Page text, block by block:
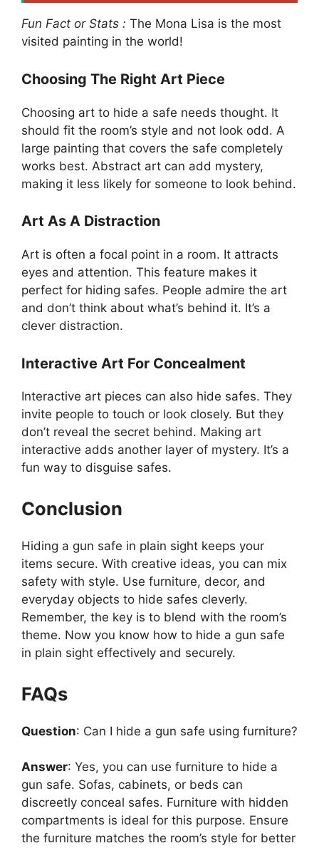
Fun Fact or Stats : The Mona Lisa is the most
visited painting in the world!
Choosing The Right Art Piece
Choosing art to hide a safe needs thought. It
should fit the room’s style and not look odd. A
large painting that covers the safe completely
works best. Abstract art can add mystery,
making it less likely for someone to look behind.
Art As A Distraction
Art is often a focal point in a room. It attracts
eyes and attention. This feature makes it
perfect for hiding safes. People admire the art
and don’t think about what’s behind it. It’s a
clever distraction.
Interactive Art For Concealment
Interactive art pieces can also hide safes. They
invite people to touch or look closely. But they
don’t reveal the secret behind. Making art
interactive adds another layer of mystery. It’s a
fun way to disguise safes.
Conclusion
Hiding a gun safe in plain sight keeps your
items secure. With creative ideas, you can mix
safety with style. Use furniture, decor, and
everyday objects to hide safes cleverly.
Remember, the key is to blend with the room’s
theme. Now you know how to hide a gun safe
in plain sight effectively and securely.
FAQs
Question: Can I hide a gun safe using furniture?
Answer: Yes, you can use furniture to hide a
gun safe. Sofas, cabinets, or beds can
discreetly conceal safes. Furniture with hidden
compartments is ideal for this purpose. Ensure
the furniture matches the room’s style for better